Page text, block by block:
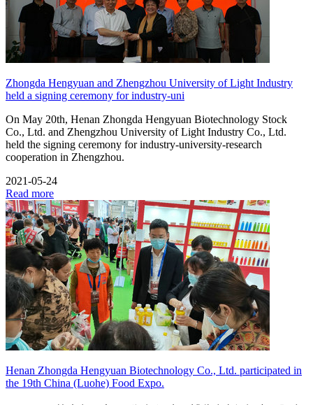
Zhongda Hengyuan and Zhengzhou University of Light Industry
held a signing ceremony for industry-uni
On May 20th, Henan Zhongda Hengyuan Biotechnology Stock
Co., Ltd. and Zhengzhou University of Light Industry Co., Ltd.
held the signing ceremony for industry-university-research
cooperation in Zhengzhou.
2021-05-24
Read more
Henan Zhongda Hengyuan Biotechnology Co., Ltd. participated in
the 19th China (Luohe) Food Expo.